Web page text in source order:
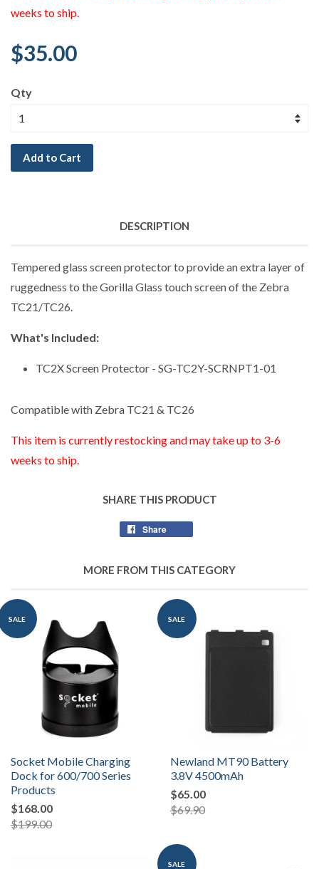
weeks to ship.
$35.00
Qty
Add to Cart
DESCRIPTION
Tempered glass screen protector to provide an extra layer of
ruggedness to the Gorilla Glass touch screen of the Zebra
TC21/TC26.
What's Included:
TC2X Screen Protector - SG-TC2Y-SCRNPT1-01
Compatible with Zebra TC21 & TC26
This item is currently restocking and may take up to 3-6
weeks to ship.
SHARE THIS PRODUCT
Share
MORE FROM THIS CATEGORY
SALE
Socket Mobile Charging
Dock for 600/700 Series
Products
$168.00
$199.00
SALE
Newland MT90 Battery
3.8V 4500mAh
$65.00
$69.90
SALE